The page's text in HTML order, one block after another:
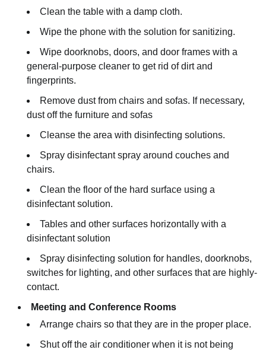
Clean the table with a damp cloth.
Wipe the phone with the solution for sanitizing.
Wipe doorknobs, doors, and door frames with a
general-purpose cleaner to get rid of dirt and
fingerprints.
Remove dust from chairs and sofas. If necessary,
dust off the furniture and sofas
Cleanse the area with disinfecting solutions.
Spray disinfectant spray around couches and
chairs.
Clean the floor of the hard surface using a
disinfectant solution.
Tables and other surfaces horizontally with a
disinfectant solution
Spray disinfecting solution for handles, doorknobs,
switches for lighting, and other surfaces that are highly-
contact.
Meeting and Conference Rooms
Arrange chairs so that they are in the proper place.
Shut off the air conditioner when it is not being